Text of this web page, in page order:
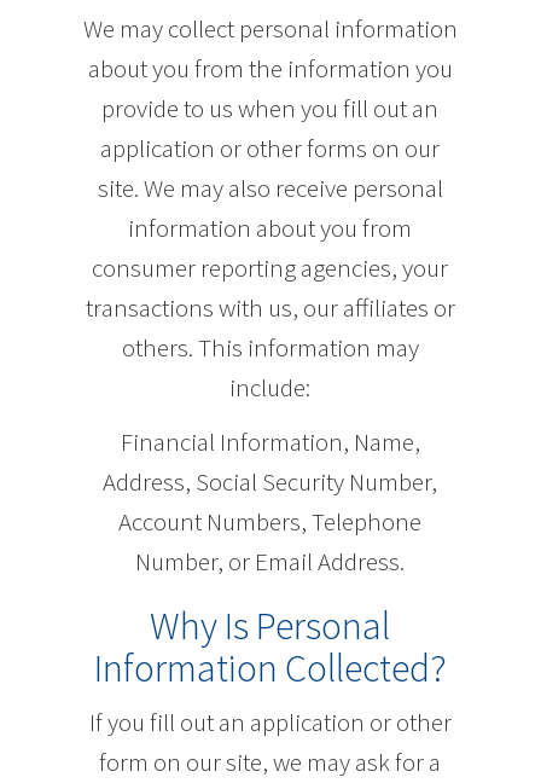
We may collect personal information
about you from the information you
provide to us when you fill out an
application or other forms on our
site. We may also receive personal
information about you from
consumer reporting agencies, your
transactions with us, our affiliates or
others. This information may
include:
Financial Information, Name,
Address, Social Security Number,
Account Numbers, Telephone
Number, or Email Address.
Why Is Personal
Information Collected?
If you fill out an application or other
form on our site, we may ask for a